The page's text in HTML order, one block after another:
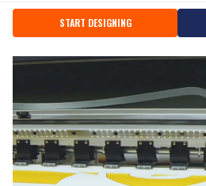
START DESIGNING